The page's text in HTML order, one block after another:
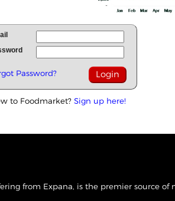
Password?
to Foodmarket? Sign up here!
from Expana, is the premier source of